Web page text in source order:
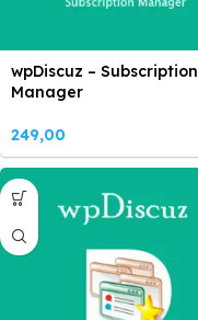
wpDiscuz – Subscription
Manager
249,00